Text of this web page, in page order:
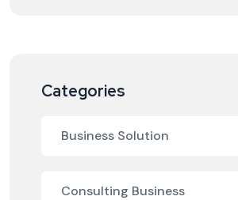
Categories
Business Solution
Consulting Business